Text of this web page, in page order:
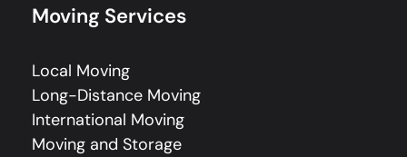
Moving Services
Local Moving
Long-Distance Moving
International Moving
Moving and Storage